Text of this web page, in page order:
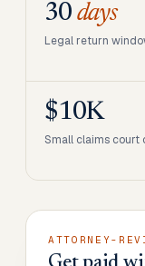
30 days
Legal return
$10K
Small claims court
ATTORNEY-